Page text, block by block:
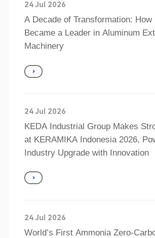
24 Jul 2026
A Decade of Transformation: How
Became a Leader in Aluminum
Machinery
24 Jul 2026
KEDA Industrial Group Makes
at KERAMIKA Indonesia 2026,
Industry Upgrade with Innovation
24 Jul 2026
World’s First Ammonia Zero-